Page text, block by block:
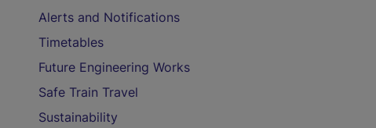
Alerts and Notifications
Timetables
Future Engineering Works
Safe Train Travel
Sustainability